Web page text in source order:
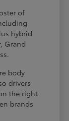
of
hybrid
Grand
body
drivers
the right
brands